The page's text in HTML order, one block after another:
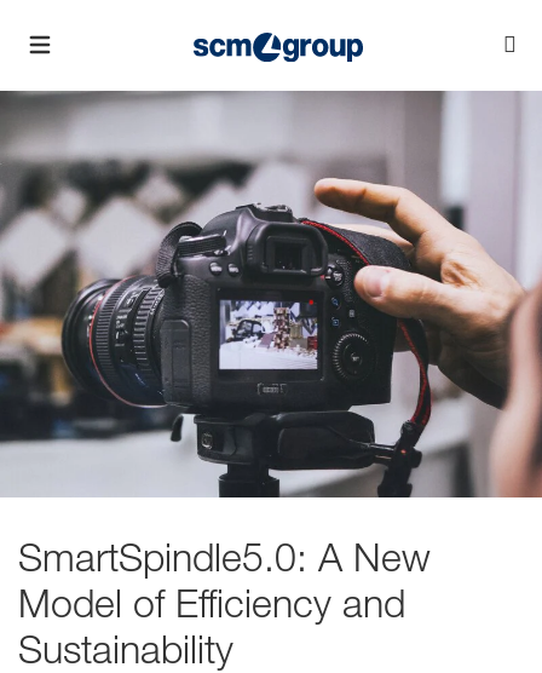
SmartSpindle5.0: A New
Model of Efficiency and
Sustainability